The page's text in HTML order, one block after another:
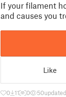
If your filament
and causes you
Like
0 11 0 50